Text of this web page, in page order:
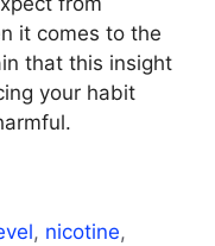
it comes to the
that this insight
your habit
, nicotine,